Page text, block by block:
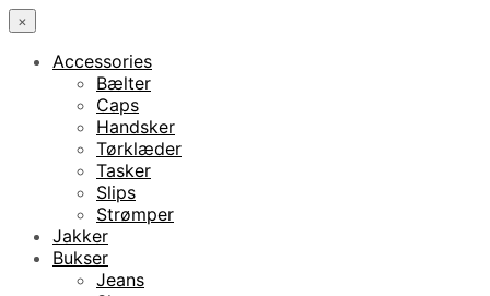
×
Accessories
Bælter
Caps
Handsker
Tørklæder
Tasker
Slips
Strømper
Jakker
Bukser
Jeans